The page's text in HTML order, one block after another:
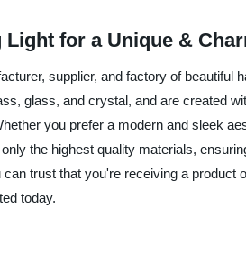
for a Unique &
supplier, and factory of
glass, and crystal, and are created
you prefer a modern and sleek
the highest quality materials,
trust that you're receiving a
today.